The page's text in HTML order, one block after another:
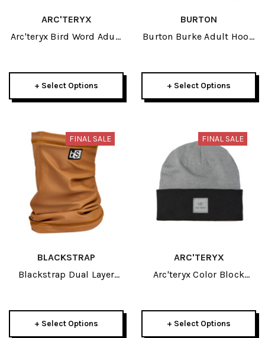
ARC'TERYX
Arc'teryx Bird Word Adult
+ Select Options
BURTON
Burton Burke Adult Hood
+ Select Options
FINAL SALE
BLACKSTRAP
Blackstrap Dual Layer
+ Select Options
FINAL SALE
ARC'TERYX
Arc'teryx Color Block
+ Select Options